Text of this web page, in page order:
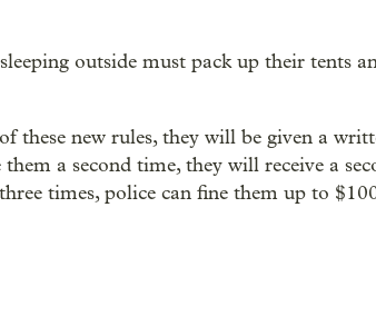
outside must pack up their tents
these new rules, they will be given a
a second time, they will receive a
times, police can fine them up to